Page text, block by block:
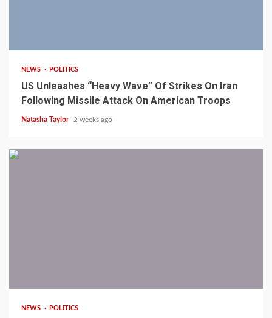
NEWS POLITICS
US Unleashes “Heavy Wave” Of Strikes On Iran
Following Missile Attack On American Troops
Natasha Taylor 2 weeks ago
NEWS POLITICS